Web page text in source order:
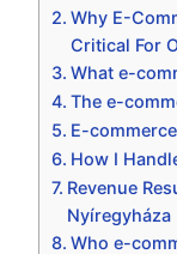
Why E-
Critical For
What e-
The e-
E-
How I
Revenue
Nyíregyháza
Who e-